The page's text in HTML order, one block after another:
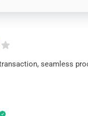
seamless